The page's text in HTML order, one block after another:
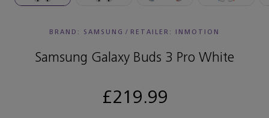
BRAND: SAMSUNG / RETAILER: INMOTION
Samsung Galaxy Buds 3 Pro White
£219.99